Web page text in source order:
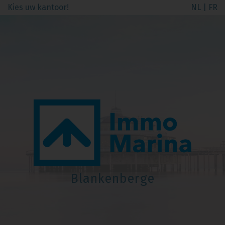
Kies uw kantoor! NL FR
Blankenberge